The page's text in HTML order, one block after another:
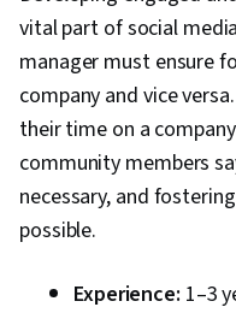
vital part of social
manager must ensure
company and vice
their time on a
community members
necessary, and
possible.
Experience: 1–3